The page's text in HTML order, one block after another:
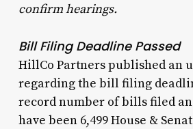
confirm hearings.
Bill Filing Deadline Passed
HillCo Partners published an
regarding the bill filing
record number of bills filed
have been 6,499 House &